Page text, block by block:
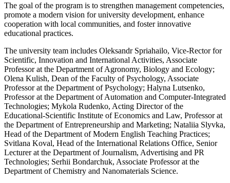
The goal of the program is to strengthen management competencies,
promote a modern vision for university development, enhance
cooperation with local communities, and foster innovative
educational practices.
The university team includes Oleksandr Spriahailo, Vice-Rector for
Scientific, Innovation and International Activities, Associate
Professor at the Department of Agronomy, Biology and Ecology;
Olena Kulish, Dean of the Faculty of Psychology, Associate
Professor at the Department of Psychology; Halyna Lutsenko,
Professor at the Department of Automation and Computer-Integrated
Technologies; Mykola Rudenko, Acting Director of the
Educational-Scientific Institute of Economics and Law, Professor at
the Department of Entrepreneurship and Marketing; Nataliia Slyvka,
Head of the Department of Modern English Teaching Practices;
Svitlana Koval, Head of the International Relations Office, Senior
Lecturer at the Department of Journalism, Advertising and PR
Technologies; Serhii Bondarchuk, Associate Professor at the
Department of Chemistry and Nanomaterials Science.